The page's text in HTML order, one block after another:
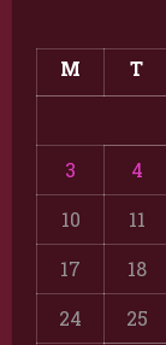
M T
3
4
10
11
17
18
24
25